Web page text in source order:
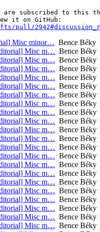
are subscribed to this
pull/
Misc minor… Bence Béky
Misc m… Bence Béky
Misc m… Bence Béky
Misc m… Bence Béky
Misc m… Bence Béky
Misc m… Bence Béky
Misc m… Bence Béky
Misc m… Bence Béky
Misc m… Bence Béky
Misc m… Bence Béky
Misc m… Bence Béky
Misc m… Bence Béky
Misc m… Bence Béky
Misc m… Bence Béky
Misc m… Bence Béky
Misc m… Bence Béky
Misc m… Bence Béky
Misc m… Bence Béky
Misc m… Bence Béky
Misc m… Bence Béky
Misc m… Bence Béky
Misc m… Bence Béky